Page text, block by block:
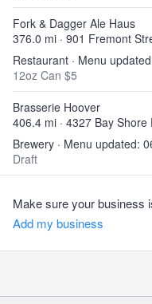
Fork & Dagger Ale Haus
376.0 mi · 901 Fremont
Restaurant · Menu
12oz Can $5
Brasserie Hoover
406.4 mi · 4327 Bay
Brewery · Menu updated:
Draft
Make sure your business
Add my business